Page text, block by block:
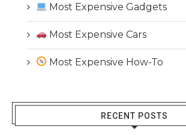
Most Expensive Gadgets
Most Expensive Cars
Most Expensive How-To
RECENT POSTS